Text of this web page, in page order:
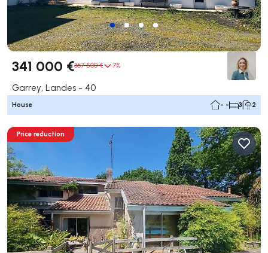
341 000 €367 500 € 7%
Garrey, Landes - 40
House - - 3 2
Price reduction